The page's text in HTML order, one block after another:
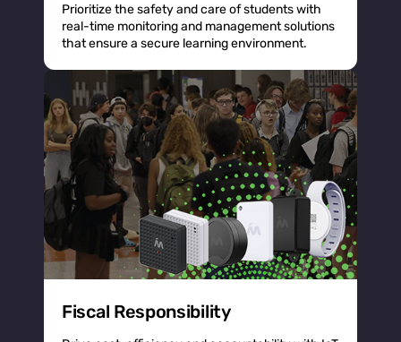
Prioritize the safety and care of students with
real-time monitoring and management solutions
that ensure a secure learning environment.
Fiscal Responsibility